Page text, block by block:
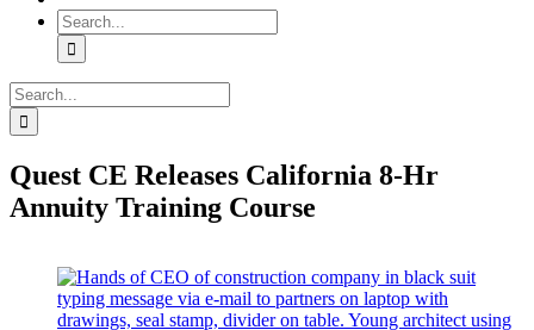
Search
for:
Search
for:
Quest CE Releases California 8-Hr
Annuity Training Course
View
Larger
Image